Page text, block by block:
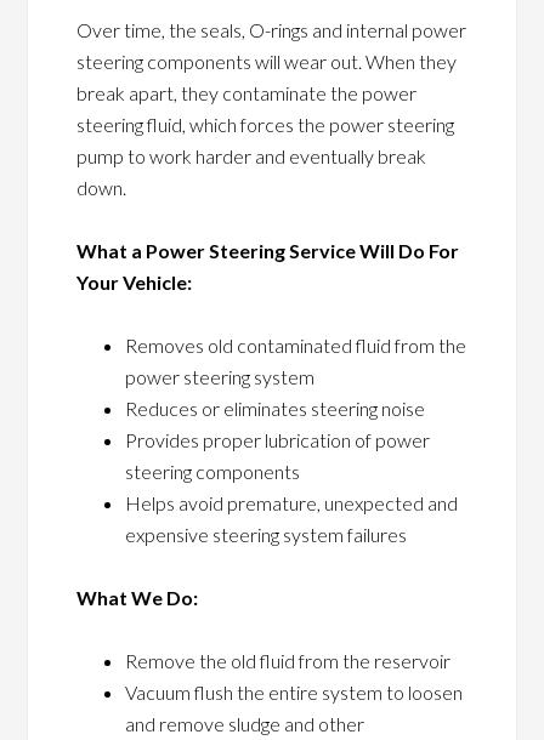
Over time, the seals, O-rings and internal power
steering components will wear out. When they
break apart, they contaminate the power
steering fluid, which forces the power steering
pump to work harder and eventually break
down.
What a Power Steering Service Will Do For
Your Vehicle:
Removes old contaminated fluid from the
power steering system
Reduces or eliminates steering noise
Provides proper lubrication of power
steering components
Helps avoid premature, unexpected and
expensive steering system failures
What We Do:
Remove the old fluid from the reservoir
Vacuum flush the entire system to loosen
and remove sludge and other